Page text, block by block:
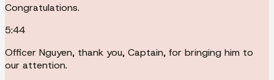
Congratulations.
5:44
Officer Nguyen, thank you, Captain, for bringing him to
our attention.